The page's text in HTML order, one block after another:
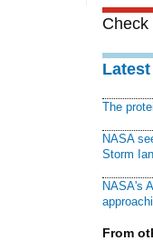
Check
The
NASA
Storm Ian
NASA's
From